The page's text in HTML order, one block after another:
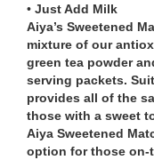
•Just Add Milk
Aiya’s Sweetened
mixture of our
green tea powder
serving packets.
provides all of the
those with a sweet
Aiya Sweetened
option for those on-